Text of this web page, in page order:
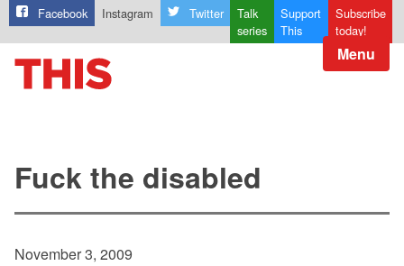
Facebook Instagram Twitter
Talk
series
Support
This
Subscribe
today!
Menu
Fuck the disabled
November 3, 2009